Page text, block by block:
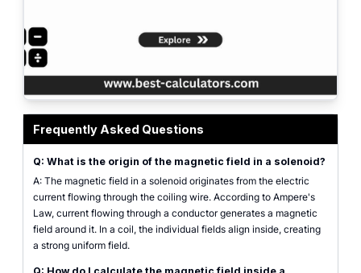
Frequently Asked Questions
Q: What is the origin of the magnetic field in a solenoid?
A: The magnetic field in a solenoid originates from the electric
current flowing through the coiling wire. According to Ampere's
Law, current flowing through a conductor generates a magnetic
field around it. In a coil, the individual fields align inside, creating
a strong uniform field.